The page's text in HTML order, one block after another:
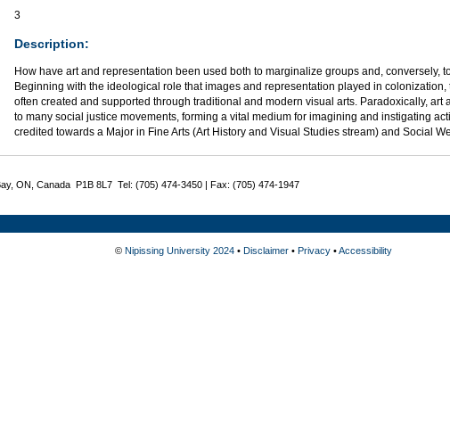
3
Description:
How have art and representation been used both to marginalize groups and, conversely,
Beginning with the ideological role that images and representation played in
often created and supported through traditional and modern visual arts. Paradoxically, art
to many social justice movements, forming a vital medium for imagining and instigating
credited towards a Major in Fine Arts (Art History and Visual Studies stream) and Social
ON, Canada P1B 8L7 Tel: (705) 474-3450 | Fax: (705) 474-1947
© Nipissing University 2024• Disclaimer• Privacy•Accessibility